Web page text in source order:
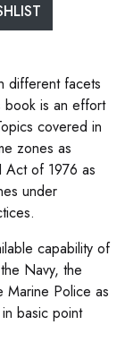
different facets
book is an effort
covered in
zones as
Act of 1976 as
under
capability of
Navy, the
Marine Police as
basic point